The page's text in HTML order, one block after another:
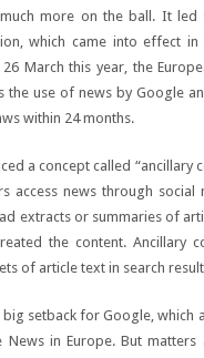
more on the ball. It
which came into effect
March this year, the
the use of news by Google
within 24 months.
a concept called
access news through
extracts or summaries of
the content. Ancillary
of article text in search
big setback for Google,
in Europe. But